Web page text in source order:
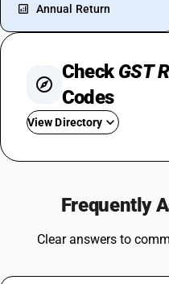
Annual Return
CheckGST
Codes
View Directory
GST Rate On Tiles
GST For Spices
Frequently
Clear answers to